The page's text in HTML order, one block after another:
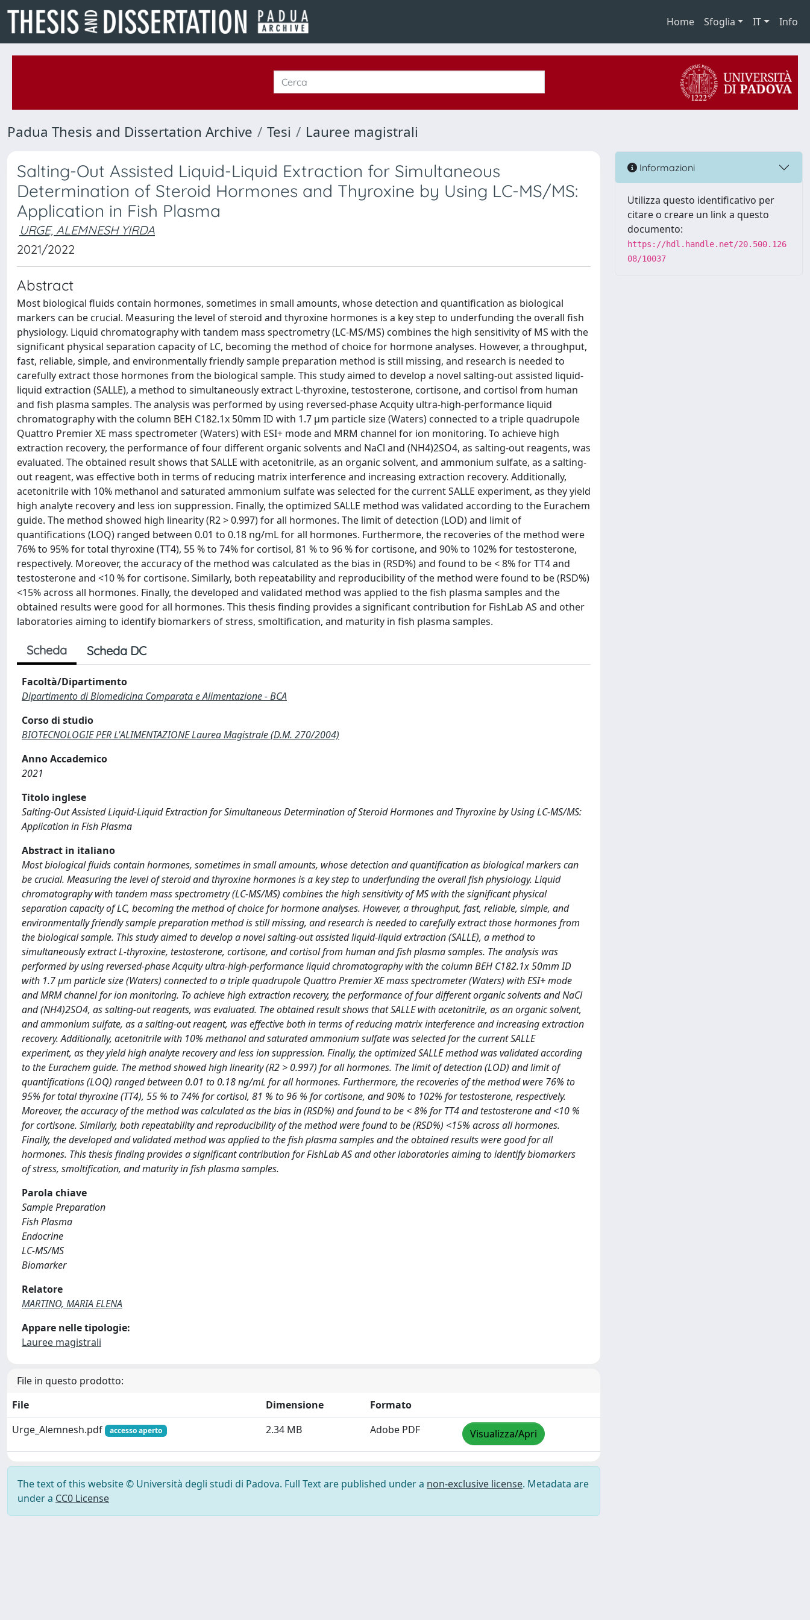
Home Sfoglia IT Info
Padua Thesis and Dissertation Archive Tesi Lauree magistrali
Salting-Out Assisted Liquid-Liquid Extraction for Simultaneous
Determination of Steroid Hormones and Thyroxine by Using LC-MS/MS:
Application in Fish Plasma
URGE, ALEMNESH YIRDA
2021/2022
Abstract
Most biological fluids contain hormones, sometimes in small amounts, whose detection and quantification as biological
markers can be crucial. Measuring the level of steroid and thyroxine hormones is a key step to underfunding the overall fish
physiology. Liquid chromatography with tandem mass spectrometry (LC-MS/MS) combines the high sensitivity of MS with the
significant physical separation capacity of LC, becoming the method of choice for hormone analyses. However, a throughput,
fast, reliable, simple, and environmentally friendly sample preparation method is still missing, and research is needed to
carefully extract those hormones from the biological sample. This study aimed to develop a novel salting-out assisted liquid-
liquid extraction (SALLE), a method to simultaneously extract L-thyroxine, testosterone, cortisone, and cortisol from human
and fish plasma samples. The analysis was performed by using reversed-phase Acquity ultra-high-performance liquid
chromatography with the column BEH C182.1x 50mm ID with 1.7 µm particle size (Waters) connected to a triple quadrupole
Quattro Premier XE mass spectrometer (Waters) with ESI+ mode and MRM channel for ion monitoring. To achieve high
extraction recovery, the performance of four different organic solvents and NaCl and (NH4)2SO4, as salting-out reagents, was
evaluated. The obtained result shows that SALLE with acetonitrile, as an organic solvent, and ammonium sulfate, as a salting-
out reagent, was effective both in terms of reducing matrix interference and increasing extraction recovery. Additionally,
acetonitrile with 10% methanol and saturated ammonium sulfate was selected for the current SALLE experiment, as they yield
high analyte recovery and less ion suppression. Finally, the optimized SALLE method was validated according to the Eurachem
guide. The method showed high linearity (R2 > 0.997) for all hormones. The limit of detection (LOD) and limit of
quantifications (LOQ) ranged between 0.01 to 0.18 ng/mL for all hormones. Furthermore, the recoveries of the method were
76% to 95% for total thyroxine (TT4), 55 % to 74% for cortisol, 81 % to 96 % for cortisone, and 90% to 102% for testosterone,
respectively. Moreover, the accuracy of the method was calculated as the bias in (RSD%) and found to be < 8% for TT4 and
testosterone and <10 % for cortisone. Similarly, both repeatability and reproducibility of the method were found to be (RSD%)
<15% across all hormones. Finally, the developed and validated method was applied to the fish plasma samples and the
obtained results were good for all hormones. This thesis finding provides a significant contribution for FishLab AS and other
laboratories aiming to identify biomarkers of stress, smoltification, and maturity in fish plasma samples.
Scheda Scheda DC
Facoltà/Dipartimento
Dipartimento di Biomedicina Comparata e Alimentazione - BCA
Corso di studio
BIOTECNOLOGIE PER L'ALIMENTAZIONE Laurea Magistrale (D.M. 270/2004)
Anno Accademico
2021
Titolo inglese
Salting-Out Assisted Liquid-Liquid Extraction for Simultaneous Determination of Steroid Hormones and Thyroxine by Using LC-MS/MS:
Application in Fish Plasma
Abstract in italiano
Most biological fluids contain hormones, sometimes in small amounts, whose detection and quantification as biological markers can
be crucial. Measuring the level of steroid and thyroxine hormones is a key step to underfunding the overall fish physiology. Liquid
chromatography with tandem mass spectrometry (LC-MS/MS) combines the high sensitivity of MS with the significant physical
separation capacity of LC, becoming the method of choice for hormone analyses. However, a throughput, fast, reliable, simple, and
environmentally friendly sample preparation method is still missing, and research is needed to carefully extract those hormones from
the biological sample. This study aimed to develop a novel salting-out assisted liquid-liquid extraction (SALLE), a method to
simultaneously extract L-thyroxine, testosterone, cortisone, and cortisol from human and fish plasma samples. The analysis was
performed by using reversed-phase Acquity ultra-high-performance liquid chromatography with the column BEH C182.1x 50mm ID
with 1.7 µm particle size (Waters) connected to a triple quadrupole Quattro Premier XE mass spectrometer (Waters) with ESI+ mode
and MRM channel for ion monitoring. To achieve high extraction recovery, the performance of four different organic solvents and NaCl
and (NH4)2SO4, as salting-out reagents, was evaluated. The obtained result shows that SALLE with acetonitrile, as an organic solvent,
and ammonium sulfate, as a salting-out reagent, was effective both in terms of reducing matrix interference and increasing extraction
recovery. Additionally, acetonitrile with 10% methanol and saturated ammonium sulfate was selected for the current SALLE
experiment, as they yield high analyte recovery and less ion suppression. Finally, the optimized SALLE method was validated according
to the Eurachem guide. The method showed high linearity (R2 > 0.997) for all hormones. The limit of detection (LOD) and limit of
quantifications (LOQ) ranged between 0.01 to 0.18 ng/mL for all hormones. Furthermore, the recoveries of the method were 76% to
95% for total thyroxine (TT4), 55 % to 74% for cortisol, 81 % to 96 % for cortisone, and 90% to 102% for testosterone, respectively.
Moreover, the accuracy of the method was calculated as the bias in (RSD%) and found to be < 8% for TT4 and testosterone and <10 %
for cortisone. Similarly, both repeatability and reproducibility of the method were found to be (RSD%) <15% across all hormones.
Finally, the developed and validated method was applied to the fish plasma samples and the obtained results were good for all
hormones. This thesis finding provides a significant contribution for FishLab AS and other laboratories aiming to identify biomarkers
of stress, smoltification, and maturity in fish plasma samples.
Parola chiave
Sample Preparation
Fish Plasma
Endocrine
LC-MS/MS
Biomarker
Relatore
MARTINO, MARIA ELENA
Appare nelle tipologie:
Lauree magistrali
File in questo prodotto:
File
Dimensione
Formato
Urge_Alemnesh.pdf
accesso aperto 2.34 MB Adobe PDF Visualizza/Apri
The text of this website © Università degli studi di Padova. Full Text are published under a non-exclusive license. Metadata are
under a CC0 License
Informazioni
Utilizza questo identificativo per
citare o creare un link a questo
documento:
https://hdl.handle.net/20.500.126
08/10037